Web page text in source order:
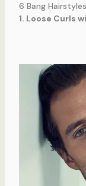
6 Bang
1. Loose Curls